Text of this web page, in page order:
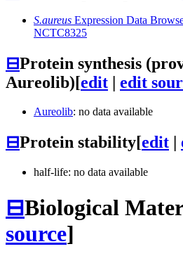
S.aureus Expression Data
NCTC8325
⊟Protein synthesis
Aureolib)[edit | edit
Aureolib: no data available
⊟Protein stability[edit
half-life: no data available
⊟Biological
source]